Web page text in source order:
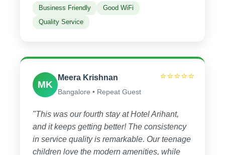
Business Friendly
Good WiFi
Quality Service
⭐⭐⭐⭐⭐
MK
Meera Krishnan
Bangalore • Repeat Guest
"This was our fourth stay at Hotel Arihant,
and it keeps getting better! The consistency
in service quality is remarkable. Our teenage
children love the modern amenities, while